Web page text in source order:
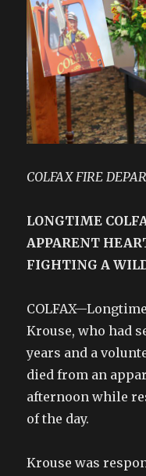
COLFAX FIRE
LONGTIME
APPARENT
FIGHTING A
Krouse, who had
years and a
died from an
afternoon while
of the day.
Krouse was